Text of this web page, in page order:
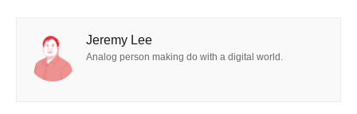
Jeremy Lee
Analog person making do with a digital world.